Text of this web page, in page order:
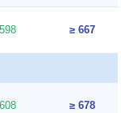
≥ 667
≥ 678